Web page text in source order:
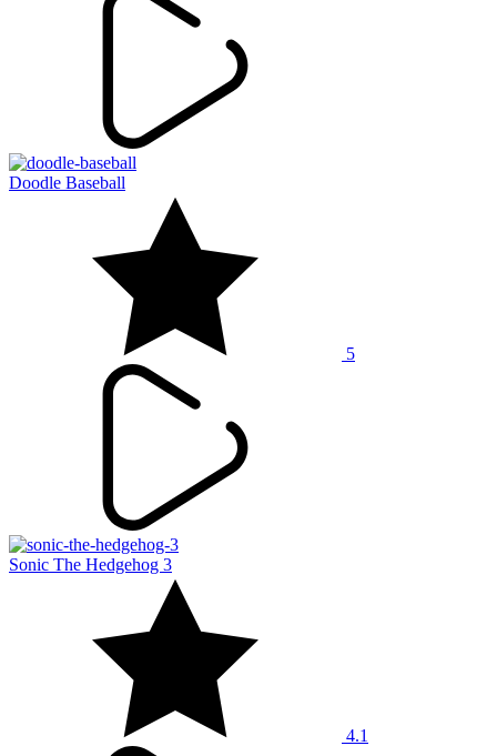
Doodle Baseball
5
Sonic The Hedgehog 3
4.1